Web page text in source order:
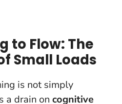
to Flow: The
Small Loads
is not simply
a drain on cognitive